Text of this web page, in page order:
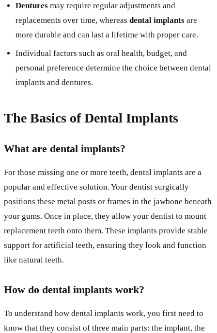
Dentures may require regular adjustments and
replacements over time, whereas dental implants are
more durable and can last a lifetime with proper care.
Individual factors such as oral health, budget, and
personal preference determine the choice between dental
implants and dentures.
The Basics of Dental Implants
What are dental implants?
For those missing one or more teeth, dental implants are a
popular and effective solution. Your dentist surgically
positions these metal posts or frames in the jawbone beneath
your gums. Once in place, they allow your dentist to mount
replacement teeth onto them. These implants provide stable
support for artificial teeth, ensuring they look and function
like natural teeth.
How do dental implants work?
To understand how dental implants work, you first need to
know that they consist of three main parts: the implant, the